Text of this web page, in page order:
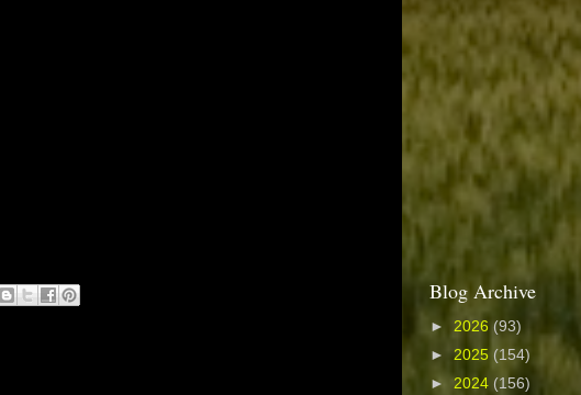
Blog Archive
► 2026 (93)
► 2025 (154)
► 2024 (156)